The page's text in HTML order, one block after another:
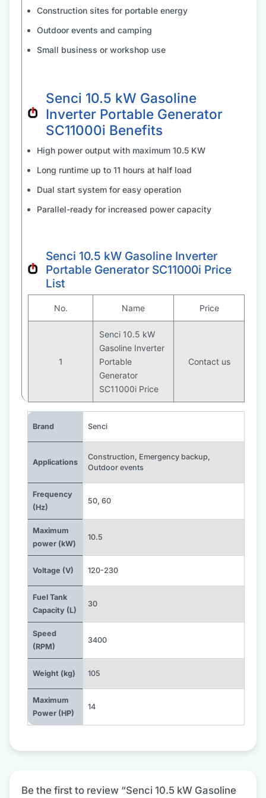
Construction sites for portable energy
Outdoor events and camping
Small business or workshop use
Senci 10.5 kW Gasoline
Inverter Portable Generator
SC11000i Benefits
High power output with maximum 10.5 KW
Long runtime up to 11 hours at half load
Dual start system for easy operation
Parallel-ready for increased power capacity
Senci 10.5 kW Gasoline Inverter
Portable Generator SC11000i Price
List
No. Name Price
1
Senci 10.5 kW
Gasoline Inverter
Portable
Generator
SC11000i Price
Contact us
Brand Senci
Applications
Construction, Emergency backup,
Outdoor events
Frequency
(Hz)
50, 60
Maximum
power (kW)
10.5
Voltage (V) 120-230
Fuel Tank
Capacity (L)
30
Speed
(RPM)
3400
Weight (kg) 105
Maximum
Power (HP)
14
Be the first to review “Senci 10.5 kW Gasoline